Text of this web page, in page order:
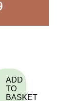
ADD
TO
BASKET